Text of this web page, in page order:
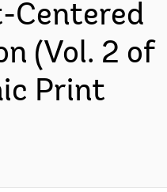
Centered
(Vol. 2 of
Print